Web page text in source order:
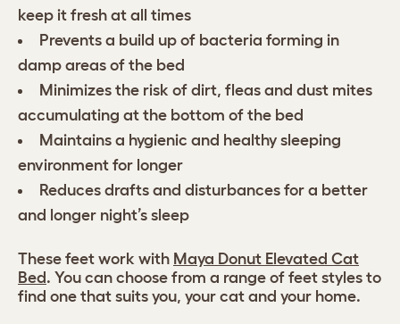
keep it fresh at all times
Prevents a build up of bacteria forming in
damp areas of the bed
Minimizes the risk of dirt, fleas and dust mites
accumulating at the bottom of the bed
Maintains a hygienic and healthy sleeping
environment for longer
Reduces drafts and disturbances for a better
and longer night’s sleep
These feet work with Maya Donut Elevated Cat
Bed . You can choose from a range of feet styles to
find one that suits you, your cat and your home.